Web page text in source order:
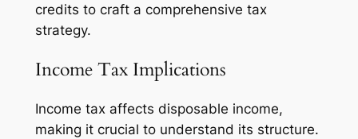
credits to craft a comprehensive tax
strategy.
Income Tax Implications
Income tax affects disposable income,
making it crucial to understand its structure.